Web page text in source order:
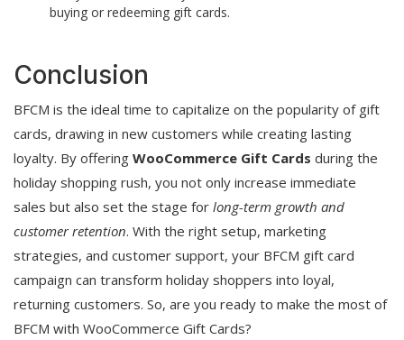
buying or redeeming gift cards.
Conclusion
BFCM is the ideal time to capitalize on the popularity of gift
cards, drawing in new customers while creating lasting
loyalty. By offering WooCommerce Gift Cards during the
holiday shopping rush, you not only increase immediate
sales but also set the stage for long-term growth and
customer retention. With the right setup, marketing
strategies, and customer support, your BFCM gift card
campaign can transform holiday shoppers into loyal,
returning customers. So, are you ready to make the most of
BFCM with WooCommerce Gift Cards?